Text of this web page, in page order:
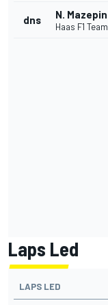
dns N. Mazepin
Haas F1 Team
Laps Led
LAPS LED